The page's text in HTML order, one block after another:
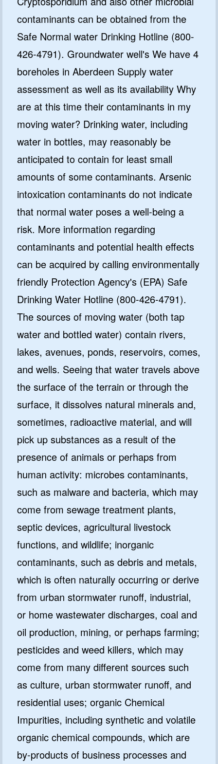
contaminants can be obtained from the
Safe Normal water Drinking Hotline (800-
426-4791). Groundwater well's We have 4
boreholes in Aberdeen Supply water
assessment as well as its availability Why
are at this time their contaminants in my
moving water? Drinking water, including
water in bottles, may reasonably be
anticipated to contain for least small
amounts of some contaminants. Arsenic
intoxication contaminants do not indicate
that normal water poses a well-being a
risk. More information regarding
contaminants and potential health effects
can be acquired by calling environmentally
friendly Protection Agency's (EPA) Safe
Drinking Water Hotline (800-426-4791).
The sources of moving water (both tap
water and bottled water) contain rivers,
lakes, avenues, ponds, reservoirs, comes,
and wells. Seeing that water travels above
the surface of the terrain or through the
surface, it dissolves natural minerals and,
sometimes, radioactive material, and will
pick up substances as a result of the
presence of animals or perhaps from
human activity: microbes contaminants,
such as malware and bacteria, which may
come from sewage treatment plants,
septic devices, agricultural livestock
functions, and wildlife; inorganic
contaminants, such as debris and metals,
which is often naturally occurring or derive
from urban stormwater runoff, industrial,
or home wastewater discharges, coal and
oil production, mining, or perhaps farming;
pesticides and weed killers, which may
come from many different sources such
as culture, urban stormwater runoff, and
residential uses; organic Chemical
Impurities, including synthetic and volatile
organic chemical compounds, which are
by-products of business processes and